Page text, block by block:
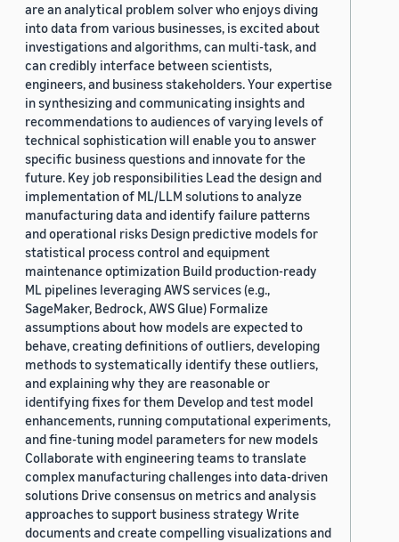
are an analytical problem solver who enjoys diving
into data from various businesses, is excited about
investigations and algorithms, can multi-task, and
can credibly interface between scientists,
engineers, and business stakeholders. Your expertise
in synthesizing and communicating insights and
recommendations to audiences of varying levels of
technical sophistication will enable you to answer
specific business questions and innovate for the
future. Key job responsibilities Lead the design and
implementation of ML/LLM solutions to analyze
manufacturing data and identify failure patterns
and operational risks Design predictive models for
statistical process control and equipment
maintenance optimization Build production-ready
ML pipelines leveraging AWS services (e.g.,
SageMaker, Bedrock, AWS Glue) Formalize
assumptions about how models are expected to
behave, creating definitions of outliers, developing
methods to systematically identify these outliers,
and explaining why they are reasonable or
identifying fixes for them Develop and test model
enhancements, running computational experiments,
and fine-tuning model parameters for new models
Collaborate with engineering teams to translate
complex manufacturing challenges into data-driven
solutions Drive consensus on metrics and analysis
approaches to support business strategy Write
documents and create compelling visualizations and